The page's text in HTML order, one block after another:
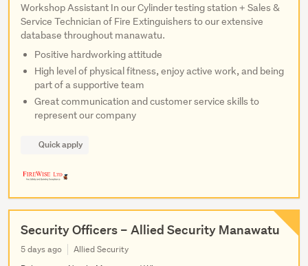
Workshop Assistant In our Cylinder testing station + Sales &
Service Technician of Fire Extinguishers to our extensive
database throughout manawatu.
Positive hardworking attitude
High level of physical fitness, enjoy active work, and being
part of a supportive team
Great communication and customer service skills to
represent our company
Quick apply
Security Officers – Allied Security Manawatu
5 days ago
Allied Security